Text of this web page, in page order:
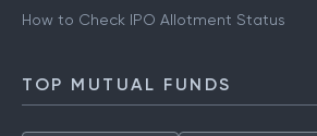
How to Check IPO Allotment Status
TOP MUTUAL FUNDS